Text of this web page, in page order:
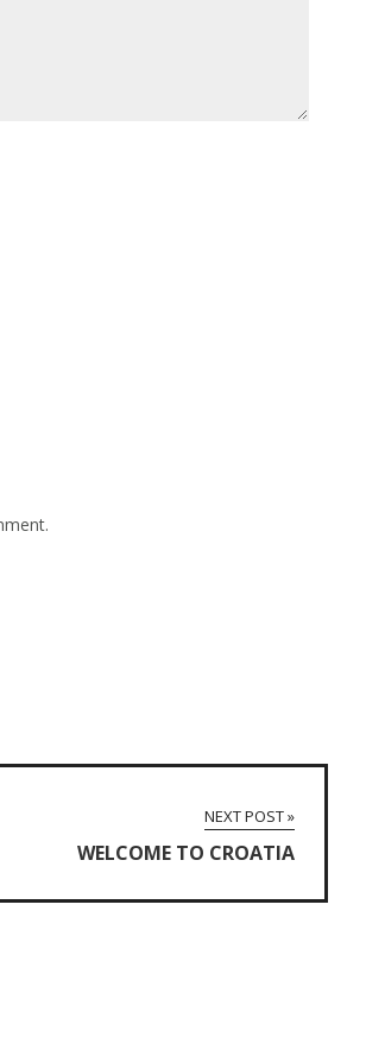
NEXT POST »
WELCOME TO CROATIA